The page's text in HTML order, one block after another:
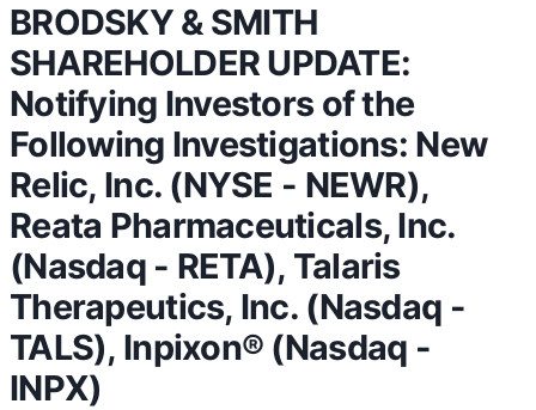
BRODSKY & SMITH
SHAREHOLDER UPDATE:
Notifying Investors of the
Following Investigations: New
Relic, Inc. (NYSE - NEWR),
Reata Pharmaceuticals, Inc.
(Nasdaq - RETA), Talaris
Therapeutics, Inc. (Nasdaq -
TALS), Inpixon® (Nasdaq -
INPX)